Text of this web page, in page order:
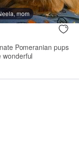
mom
Pomeranian pups